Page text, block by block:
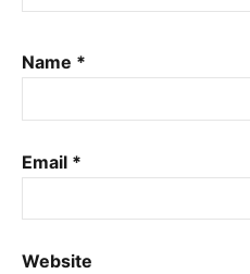
Name *
Email *
Website